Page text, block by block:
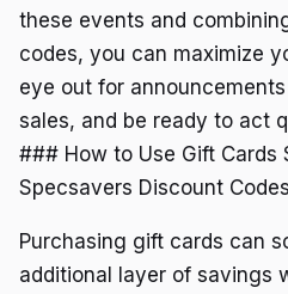
these events and
codes, you can maximize
eye out for
sales, and be ready to act
### How to Use Gift Cards
Specsavers Discount Codes
Purchasing gift cards can
additional layer of savings